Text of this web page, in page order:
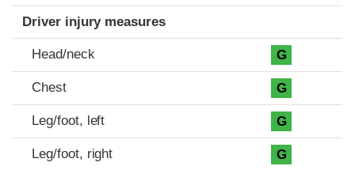
Driver injury measures
Head/neck G
Chest G
Leg/foot, left G
Leg/foot, right G